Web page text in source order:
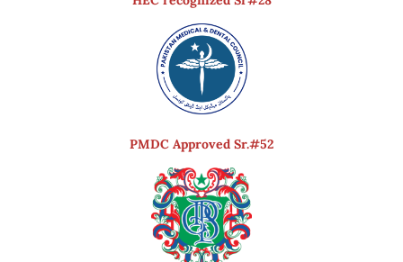
PMDC Approved Sr.#52